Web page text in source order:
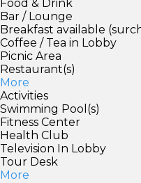
Food & Drink
Bar / Lounge
Breakfast available
Coffee / Tea in Lobby
Picnic Area
Restaurant(s)
More
Activities
Swimming Pool(s)
Fitness Center
Health Club
Television In Lobby
Tour Desk
More